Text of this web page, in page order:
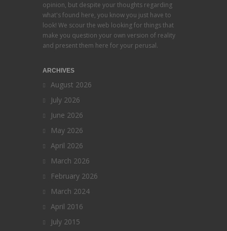
opinion, but despite your thoughts regarding
what's found here, you know you just have to
look! We scour the web looking for things that
make you question your own version of reality
and present them here for your perusal.
ARCHIVES
August 2026
July 2026
June 2026
May 2026
April 2026
March 2026
February 2026
March 2024
April 2016
July 2015